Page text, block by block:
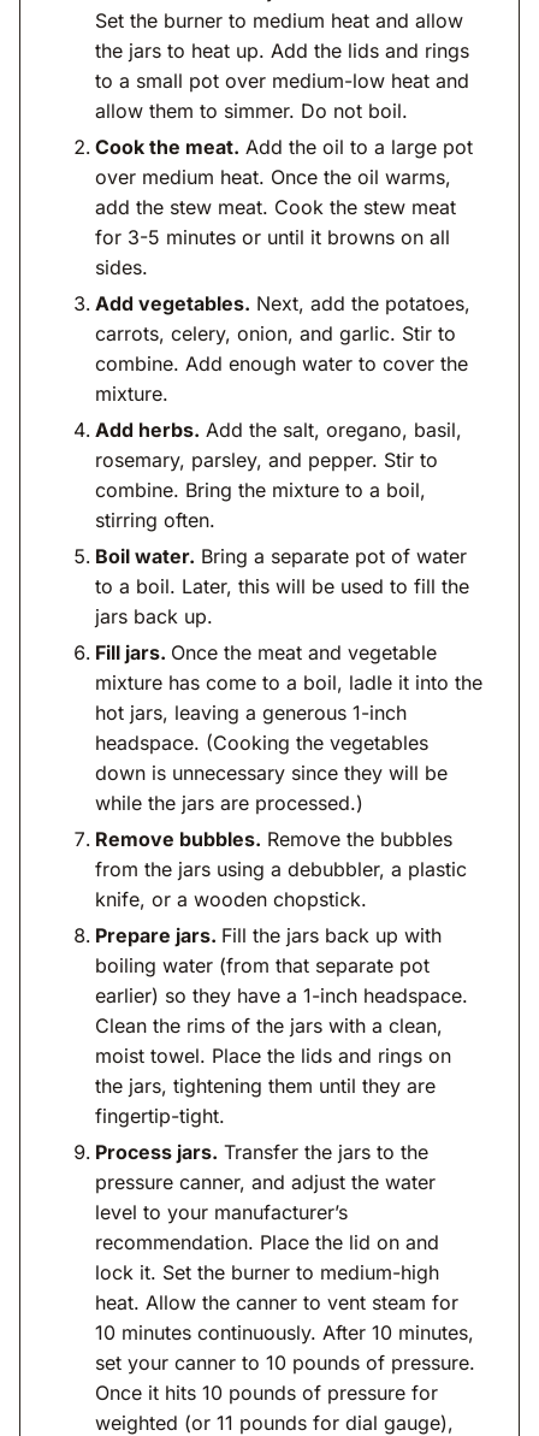
Set the burner to medium heat and allow
the jars to heat up. Add the lids and rings
to a small pot over medium-low heat and
allow them to simmer. Do not boil.
Cook the meat. Add the oil to a large pot
over medium heat. Once the oil warms,
add the stew meat. Cook the stew meat
for 3-5 minutes or until it browns on all
sides.
Add vegetables. Next, add the potatoes,
carrots, celery, onion, and garlic. Stir to
combine. Add enough water to cover the
mixture.
Add herbs. Add the salt, oregano, basil,
rosemary, parsley, and pepper. Stir to
combine. Bring the mixture to a boil,
stirring often.
Boil water. Bring a separate pot of water
to a boil. Later, this will be used to fill the
jars back up.
Fill jars. Once the meat and vegetable
mixture has come to a boil, ladle it into the
hot jars, leaving a generous 1-inch
headspace. (Cooking the vegetables
down is unnecessary since they will be
while the jars are processed.)
Remove bubbles. Remove the bubbles
from the jars using a debubbler, a plastic
knife, or a wooden chopstick.
Prepare jars. Fill the jars back up with
boiling water (from that separate pot
earlier) so they have a 1-inch headspace.
Clean the rims of the jars with a clean,
moist towel. Place the lids and rings on
the jars, tightening them until they are
fingertip-tight.
Process jars. Transfer the jars to the
pressure canner, and adjust the water
level to your manufacturer’s
recommendation. Place the lid on and
lock it. Set the burner to medium-high
heat. Allow the canner to vent steam for
10 minutes continuously. After 10 minutes,
set your canner to 10 pounds of pressure.
Once it hits 10 pounds of pressure for
weighted (or 11 pounds for dial gauge),